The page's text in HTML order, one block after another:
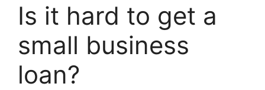
Is it hard to get a
small business
loan?